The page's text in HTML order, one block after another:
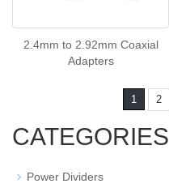
2.4mm to 2.92mm Coaxial
Adapters
1 2
CATEGORIES
Power Dividers